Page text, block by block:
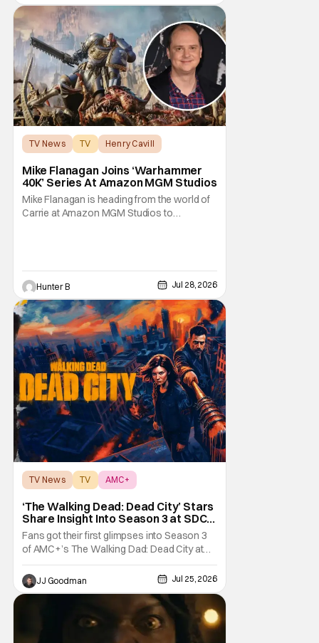
TV News TV Henry Cavill
Mike Flanagan Joins ‘Warhammer
40K’ Series At Amazon MGM Studios
Mike Flanagan is heading from the world of
Carrie at Amazon MGM Studios to
producer, but it could be as a writer as well.
Henry
Hunter B Jul 28, 2026
TV News TV AMC+
‘The Walking Dead: Dead City’ Stars
Share Insight Into Season 3 at SDCC
2026
Fans got their first glimpses into Season 3
of AMC+’s The Walking Dad: Dead City at
Comic-Con International (SDCC 2026), and
early reactions suggest the show’s third
season is going to be a banger. We had the
opportunity talk with the showrunners and
cast following today’s Hall H panel for
JJ Goodman Jul 25, 2026